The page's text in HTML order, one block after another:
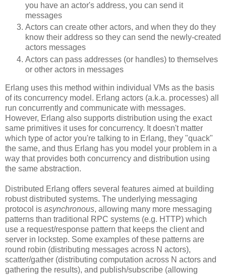
you have an actor's address, you can send it
messages
Actors can create other actors, and when they do they
know their address so they can send the newly-created
actors messages
Actors can pass addresses (or handles) to themselves
or other actors in messages
Erlang uses this method within individual VMs as the basis
of its concurrency model. Erlang actors (a.k.a. processes) all
run concurrently and communicate with messages.
However, Erlang also supports distribution using the exact
same primitives it uses for concurrency. It doesn't matter
which type of actor you're talking to in Erlang, they "quack"
the same, and thus Erlang has you model your problem in a
way that provides both concurrency and distribution using
the same abstraction.
Distributed Erlang offers several features aimed at building
robust distributed systems. The underlying messaging
protocol is asynchronous, allowing many more messaging
patterns than traditional RPC systems (e.g. HTTP) which
use a request/response pattern that keeps the client and
server in lockstep. Some examples of these patterns are
round robin (distributing messages across N actors),
scatter/gather (distributing computation across N actors and
gathering the results), and publish/subscribe (allowing